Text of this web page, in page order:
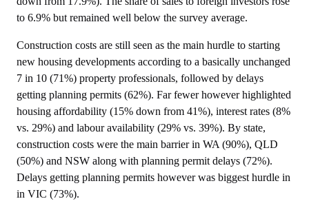
to 6.9% but remained well below the survey average.
Construction costs are still seen as the main hurdle to starting
new housing developments according to a basically unchanged
7 in 10 (71%) property professionals, followed by delays
getting planning permits (62%). Far fewer however highlighted
housing affordability (15% down from 41%), interest rates (8%
vs. 29%) and labour availability (29% vs. 39%). By state,
construction costs were the main barrier in WA (90%), QLD
(50%) and NSW along with planning permit delays (72%).
Delays getting planning permits however was biggest hurdle in
in VIC (73%).